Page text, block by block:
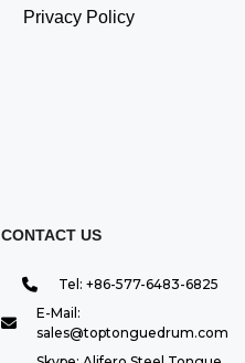
Privacy Policy
CONTACT US
Tel: +86-577-6483-6825
E-Mail:
sales@toptonguedrum.com